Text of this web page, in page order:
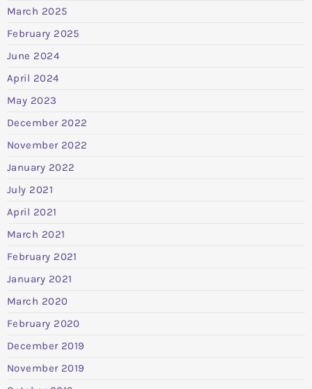
March 2025
February 2025
June 2024
April 2024
May 2023
December 2022
November 2022
January 2022
July 2021
April 2021
March 2021
February 2021
January 2021
March 2020
February 2020
December 2019
November 2019